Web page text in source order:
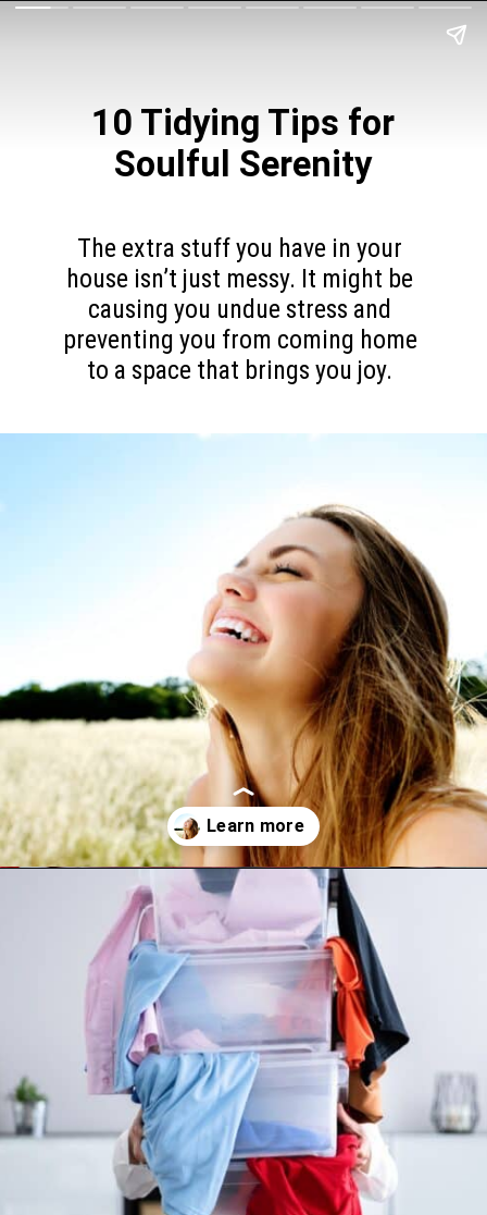
10 Tidying Tips for
Soulful Serenity
The extra stuff you have in your
house isn’t just messy. It might be
causing you undue stress and
preventing you from coming home
to a space that brings you joy.